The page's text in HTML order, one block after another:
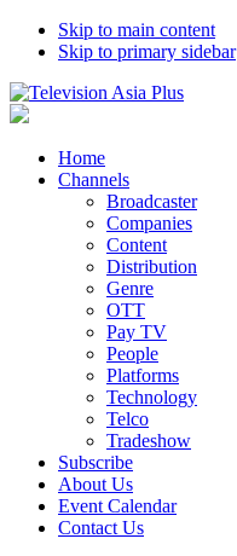
Skip to main content
Skip to primary sidebar
Home
Channels
Broadcaster
Companies
Content
Distribution
Genre
OTT
Pay TV
People
Platforms
Technology
Telco
Tradeshow
Subscribe
About Us
Event Calendar
Contact Us